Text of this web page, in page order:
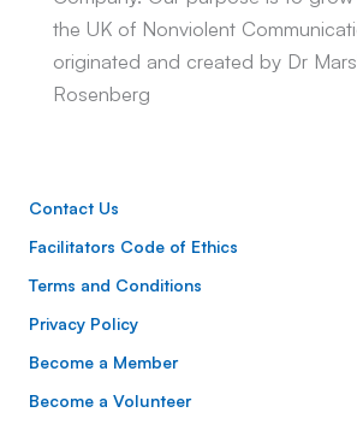
the UK of Nonviolent
originated and created by Dr
Rosenberg
Contact Us
Facilitators Code of Ethics
Terms and Conditions
Privacy Policy
Become a Member
Become a Volunteer